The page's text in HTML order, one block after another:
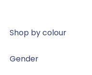
l
Shop by colour
Gender